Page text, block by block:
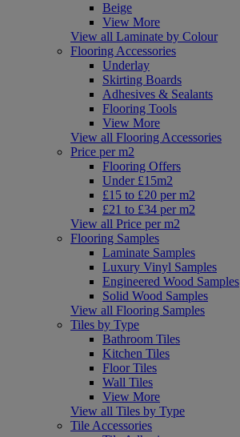
Beige
View More
View all Laminate by Colour
Flooring Accessories
Underlay
Skirting Boards
Adhesives & Sealants
Flooring Tools
View More
View all Flooring Accessories
Price per m2
Flooring Offers
Under £15m2
£15 to £20 per m2
£21 to £34 per m2
View all Price per m2
Flooring Samples
Laminate Samples
Luxury Vinyl Samples
Engineered Wood Samples
Solid Wood Samples
View all Flooring Samples
Tiles by Type
Bathroom Tiles
Kitchen Tiles
Floor Tiles
Wall Tiles
View More
View all Tiles by Type
Tile Accessories